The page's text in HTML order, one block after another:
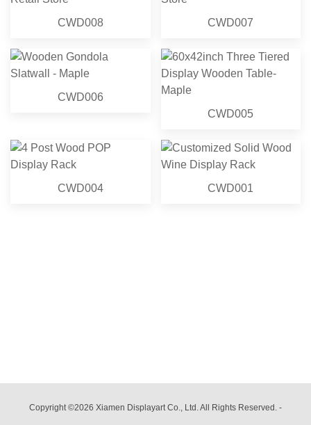
CWD008 CWD007
CWD006
CWD005
CWD004 CWD001
Copyright ©2026 Xiamen Displayart Co., Ltd. All Rights Reserved. -